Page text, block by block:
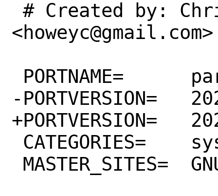
<howeyc@gmail.com>
-PORTVERSION=	20211022
+PORTVERSION=	20211122